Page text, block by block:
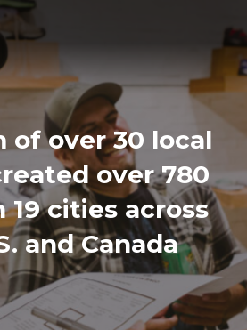
of over 30 local
over 780
19 cities across
and Canada